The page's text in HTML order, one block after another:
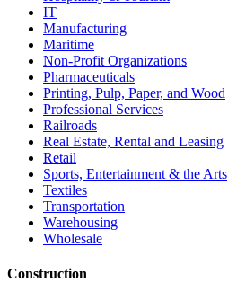
IT
Manufacturing
Maritime
Non-Profit Organizations
Pharmaceuticals
Printing, Pulp, Paper, and Wood
Professional Services
Railroads
Real Estate, Rental and Leasing
Retail
Sports, Entertainment & the Arts
Textiles
Transportation
Warehousing
Wholesale
Construction